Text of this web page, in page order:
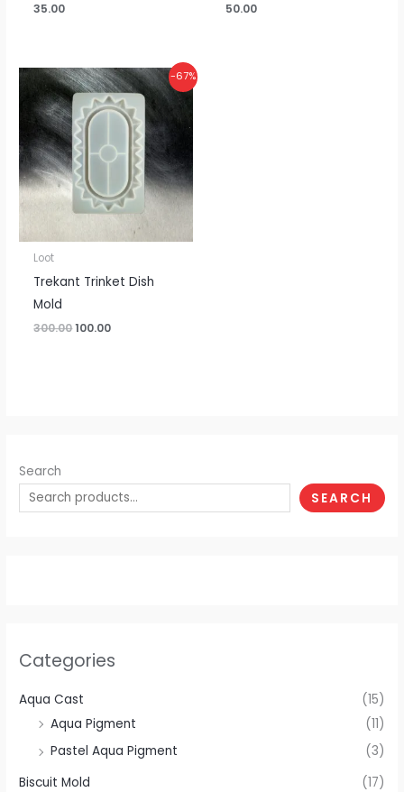
Search
SEARCH
Categories
Aqua Cast
(15)
Aqua Pigment
(11)
Pastel Aqua Pigment
(3)
Biscuit Mold
(17)
35.00 50.00
-67%
Loot
Trekant Trinket Dish
Mold
300.00
Original
price
was:
₹300.00.
100.00
Current
price
is:
₹100.00.